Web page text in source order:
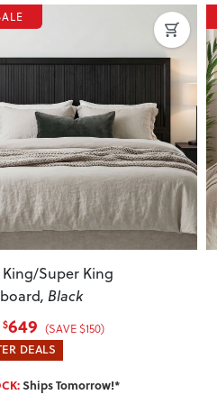
Next
Bookend Double/Queen
, Brown
$759 (SAVE $190)
DEALS
for ETA